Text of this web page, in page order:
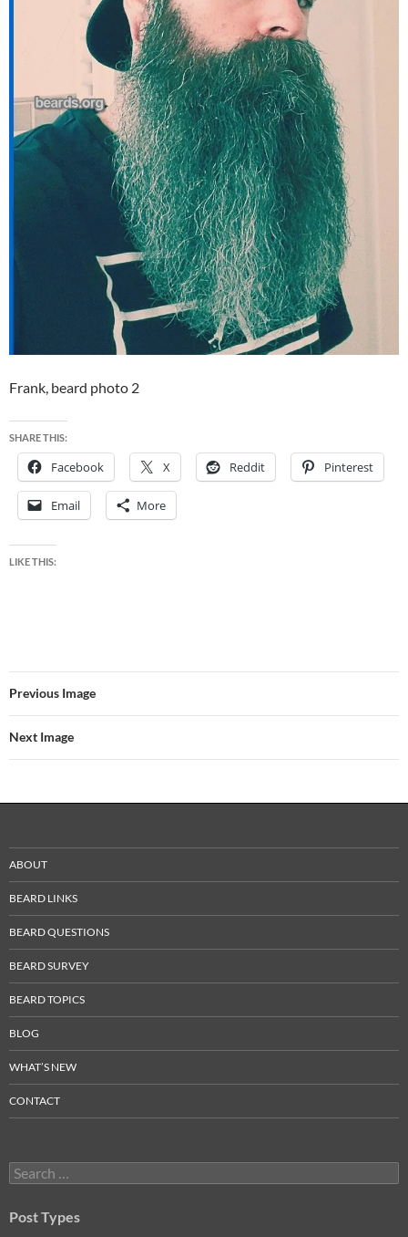
Frank, beard photo 2
SHARE THIS:
Facebook X Reddit Pinterest
Email More
LIKE THIS:
Previous Image
Next Image
ABOUT
BEARD LINKS
BEARD QUESTIONS
BEARD SURVEY
BEARD TOPICS
BLOG
WHAT’S NEW
CONTACT
Search
for:
Post Types